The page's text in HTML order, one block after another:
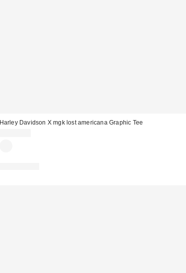
Harley Davidson X mgk lost americana Graphic Tee